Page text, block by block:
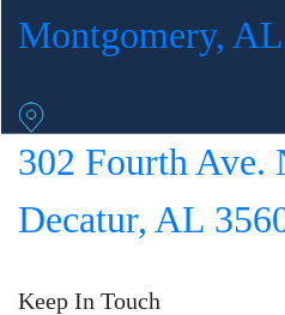
Montgomery,
302 Fourth Ave.
Decatur, AL
Keep In Touch